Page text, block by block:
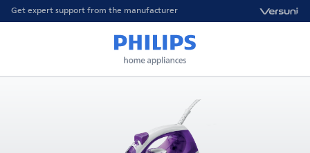
Get expert support from the manufacturer